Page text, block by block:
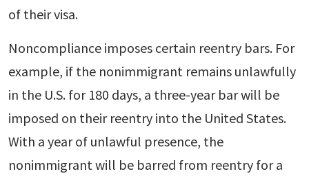
of their visa.
Noncompliance imposes certain reentry bars. For
example, if the nonimmigrant remains unlawfully
in the U.S. for 180 days, a three-year bar will be
imposed on their reentry into the United States.
With a year of unlawful presence, the
nonimmigrant will be barred from reentry for a